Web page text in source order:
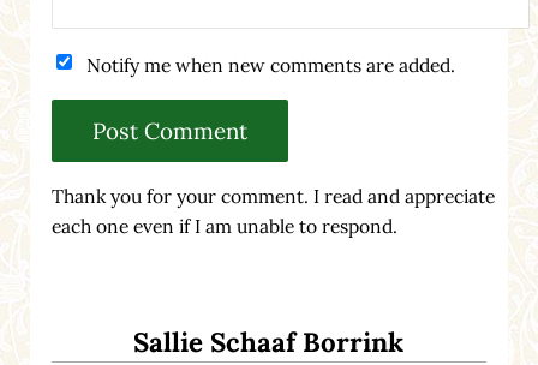
Notify me when new comments are added.
Thank you for your comment. I read and appreciate
each one even if I am unable to respond.
Sallie Schaaf Borrink